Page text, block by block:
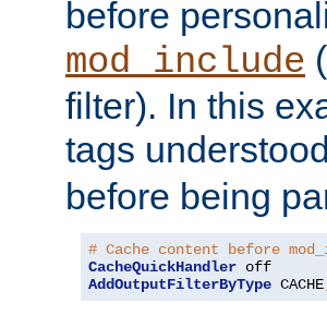
before
mod_include
filter). In this
tags
before being
# Cache content before
CacheQuickHandler
AddOutputFilterByType CACHE